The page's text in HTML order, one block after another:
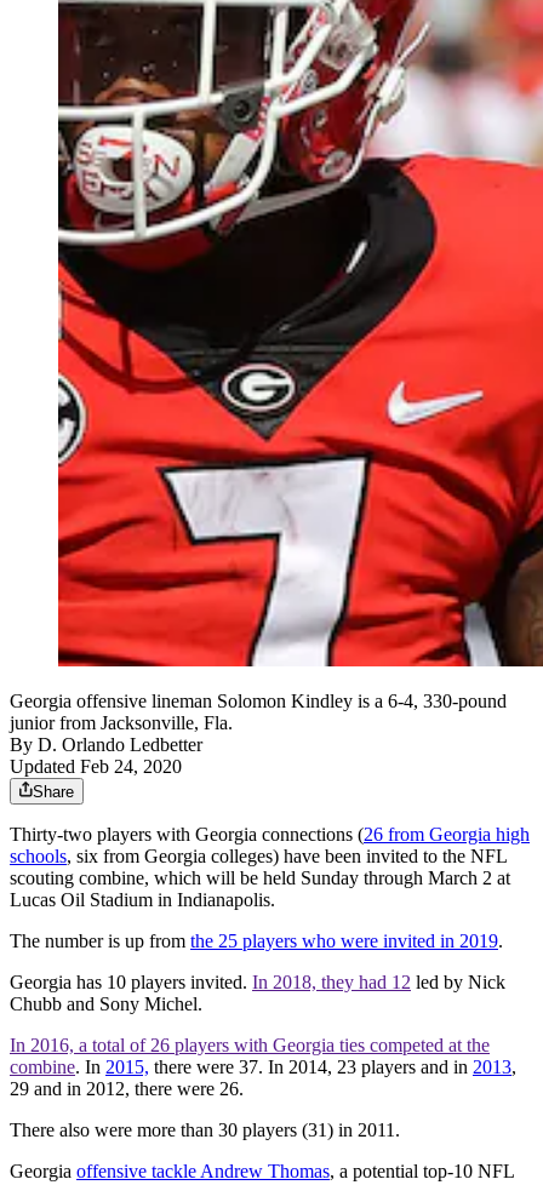
Georgia offensive lineman Solomon Kindley is a 6-4, 330-pound
junior from Jacksonville, Fla.
By D. Orlando Ledbetter
Updated Feb 24, 2020
Share
Thirty-two players with Georgia connections (26 from Georgia high
schools, six from Georgia colleges) have been invited to the NFL
scouting combine, which will be held Sunday through March 2 at
Lucas Oil Stadium in Indianapolis.
The number is up from the 25 players who were invited in 2019.
Georgia has 10 players invited. In 2018, they had 12 led by Nick
Chubb and Sony Michel.
In 2016, a total of 26 players with Georgia ties competed at the
combine. In 2015, there were 37. In 2014, 23 players and in 2013,
29 and in 2012, there were 26.
There also were more than 30 players (31) in 2011.
Georgia offensive tackle Andrew Thomas, a potential top-10 NFL